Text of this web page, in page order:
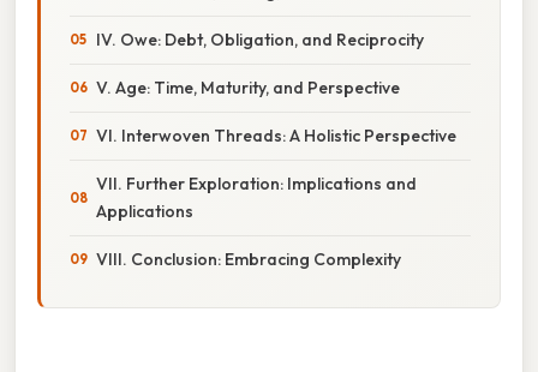
IV. Owe: Debt, Obligation, and Reciprocity
V. Age: Time, Maturity, and Perspective
VI. Interwoven Threads: A Holistic Perspective
VII. Further Exploration: Implications and
Applications
VIII. Conclusion: Embracing Complexity